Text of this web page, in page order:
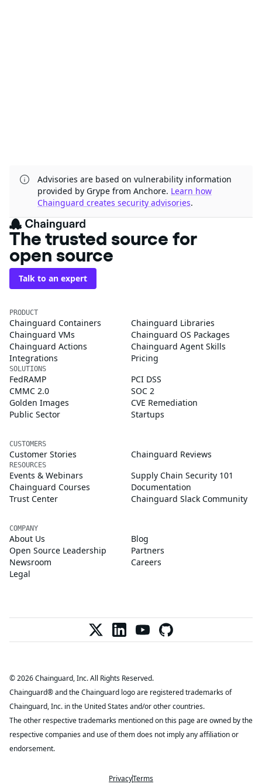
Advisories are based on vulnerability information
provided by Grype from Anchore. Learn how
Chainguard creates security advisories.
The trusted source for
open source
Talk to an expert
PrivacyTerms
PRODUCT
Chainguard Containers
Chainguard Libraries
Chainguard VMs
Chainguard OS Packages
Chainguard Actions
Chainguard Agent Skills
Integrations
Pricing
SOLUTIONS
FedRAMP
PCI DSS
CMMC 2.0
SOC 2
Golden Images
CVE Remediation
Public Sector
Startups
CUSTOMERS
Customer Stories Chainguard Reviews
RESOURCES
Events & Webinars
Supply Chain Security 101
Chainguard Courses
Documentation
Trust Center
Chainguard Slack Community
COMPANY
About Us
Blog
Open Source Leadership
Partners
Newsroom
Careers
Legal
© 2026 Chainguard, Inc. All Rights Reserved.
Chainguard® and the Chainguard logo are registered trademarks of
Chainguard, Inc. in the United States and/or other countries.
The other respective trademarks mentioned on this page are owned by the
respective companies and use of them does not imply any affiliation or
endorsement.